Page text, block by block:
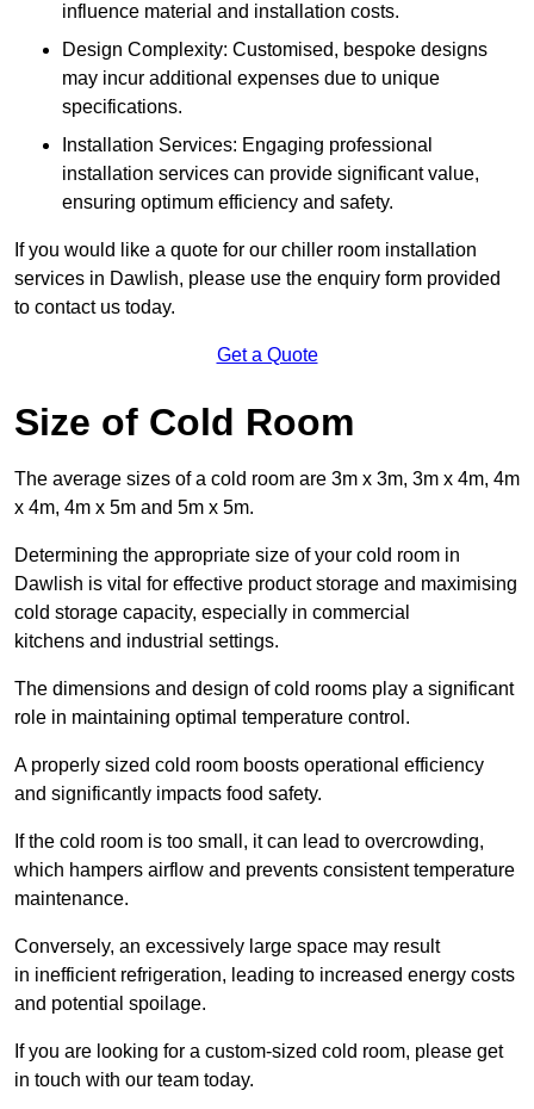
influence material and installation costs.
Design Complexity: Customised, bespoke designs
may incur additional expenses due to unique
specifications.
Installation Services: Engaging professional
installation services can provide significant value,
ensuring optimum efficiency and safety.
If you would like a quote for our chiller room installation
services in Dawlish, please use the enquiry form provided
to contact us today.
Get a Quote
Size of Cold Room
The average sizes of a cold room are 3m x 3m, 3m x 4m, 4m
x 4m, 4m x 5m and 5m x 5m.
Determining the appropriate size of your cold room in
Dawlish is vital for effective product storage and maximising
cold storage capacity, especially in commercial
kitchens and industrial settings.
The dimensions and design of cold rooms play a significant
role in maintaining optimal temperature control.
A properly sized cold room boosts operational efficiency
and significantly impacts food safety.
If the cold room is too small, it can lead to overcrowding,
which hampers airflow and prevents consistent temperature
maintenance.
Conversely, an excessively large space may result
in inefficient refrigeration, leading to increased energy costs
and potential spoilage.
If you are looking for a custom-sized cold room, please get
in touch with our team today.